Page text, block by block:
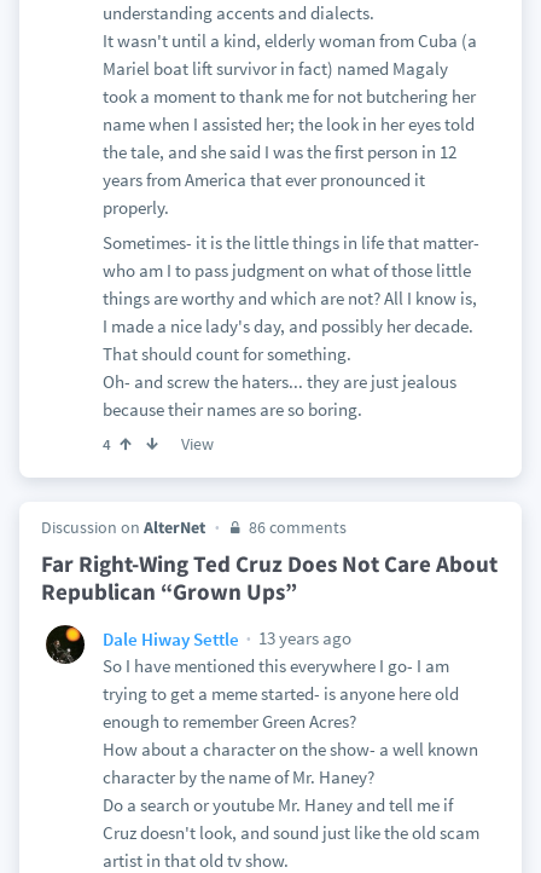
understanding accents and dialects.
It wasn't until a kind, elderly woman from Cuba (a
Mariel boat lift survivor in fact) named Magaly
took a moment to thank me for not butchering her
name when I assisted her; the look in her eyes told
the tale, and she said I was the first person in 12
years from America that ever pronounced it
properly.
Sometimes- it is the little things in life that matter-
who am I to pass judgment on what of those little
things are worthy and which are not? All I know is,
I made a nice lady's day, and possibly her decade.
That should count for something.
Oh- and screw the haters... they are just jealous
because their names are so boring.
4 View
Discussion on AlterNet 86 comments
Far Right-Wing Ted Cruz Does Not Care About
Republican “Grown Ups”
Dale Hiway Settle
13 years ago
So I have mentioned this everywhere I go- I am
trying to get a meme started- is anyone here old
enough to remember Green Acres?
How about a character on the show- a well known
character by the name of Mr. Haney?
Do a search or youtube Mr. Haney and tell me if
Cruz doesn't look, and sound just like the old scam
artist in that old tv show.